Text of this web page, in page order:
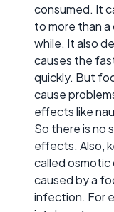
consumed. It
to more than
while. It also
causes the
quickly. But
cause
effects like
So there is no
effects. Also,
called osmotic
caused by a
infection. For